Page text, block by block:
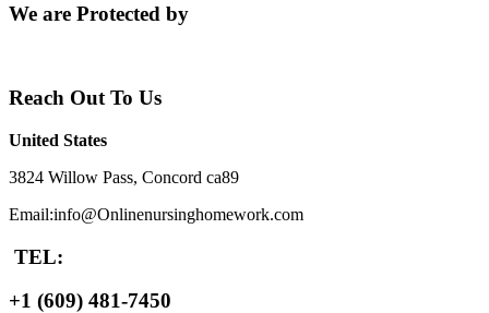
We are Protected by
Reach Out To Us
United States
3824 Willow Pass, Concord ca89
Email:info@Onlinenursinghomework.com
TEL:
+1 (609) 481-7450